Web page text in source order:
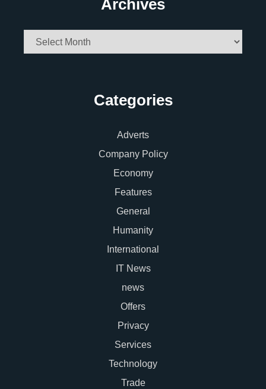
Archives
Archives
Categories
Adverts
Company Policy
Economy
Features
General
Humanity
International
IT News
news
Offers
Privacy
Services
Technology
Trade